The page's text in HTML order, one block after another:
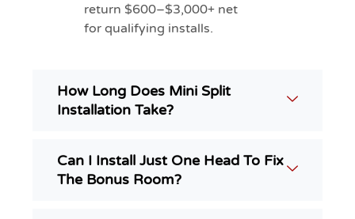
return $600–$3,000+ net
for qualifying installs.
How Long Does Mini Split
Installation Take?
Can I Install Just One Head To Fix
The Bonus Room?